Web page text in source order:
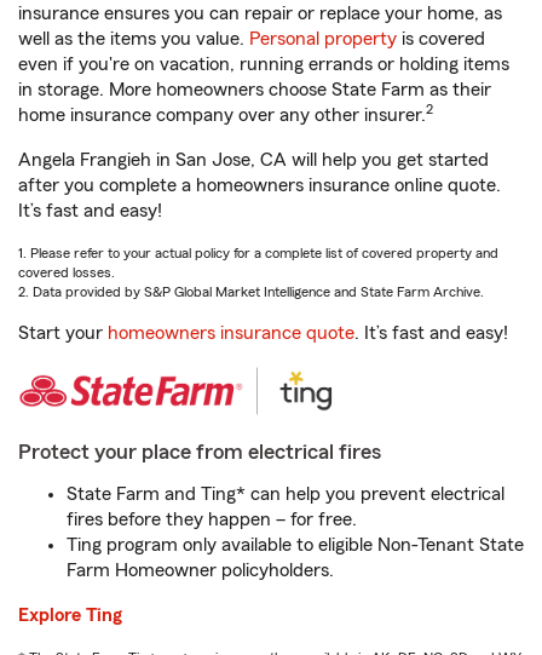
insurance ensures you can repair or replace your home, as
well as the items you value. Personal property is covered
even if you're on vacation, running errands or holding items
in storage. More homeowners choose State Farm as their
home insurance company over any other insurer.2
Angela Frangieh in San Jose, CA will help you get started
after you complete a homeowners insurance online quote.
It’s fast and easy!
1. Please refer to your actual policy for a complete list of covered property and
covered losses.
2. Data provided by S&P Global Market Intelligence and State Farm Archive.
Start your homeowners insurance quote. It’s fast and easy!
Protect your place from electrical fires
State Farm and Ting* can help you prevent electrical
fires before they happen – for free.
Ting program only available to eligible Non-Tenant State
Farm Homeowner policyholders.
Explore Ting